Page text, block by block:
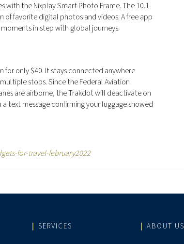
the Nixplay Smart Photo Frame. The 10.1-
favorite digital photos and videos. A free app
in step with global journeys.
only $40. It stays connected anywhere
stops. Since the Federal Aviation
are airborne, the Trakdot will deactivate on
text message confirming your luggage showed
for-travel-february2022
SERVICES ABOUT US